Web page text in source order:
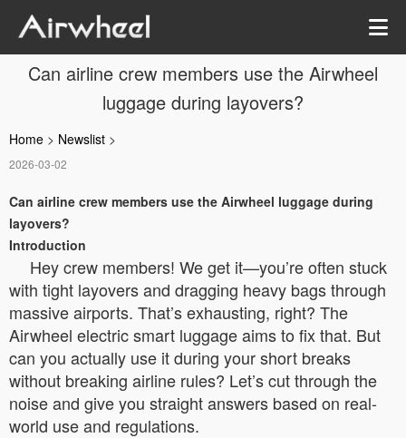
Can airline crew members use the Airwheel
luggage during layovers?
Home > Newslist >
2026-03-02
Can airline crew members use the Airwheel luggage during
layovers?
Introduction
Hey crew members! We get it—you’re often stuck
with tight layovers and dragging heavy bags through
massive airports. That’s exhausting, right? The
Airwheel electric smart luggage aims to fix that. But
can you actually use it during your short breaks
without breaking airline rules? Let’s cut through the
noise and give you straight answers based on real-
world use and regulations.